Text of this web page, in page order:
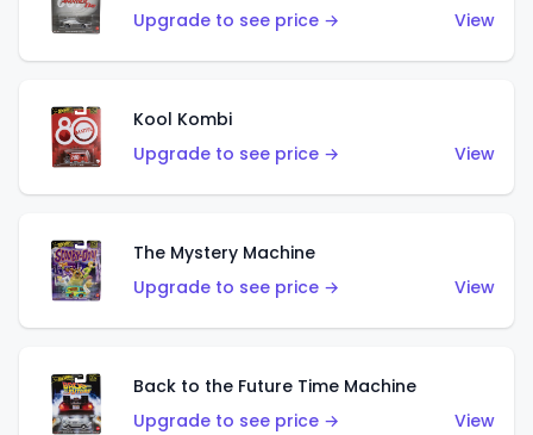
Upgrade to see price →
View
Kool Kombi
Upgrade to see price →
View
The Mystery Machine
Upgrade to see price →
View
Back to the Future Time Machine
Upgrade to see price →
View